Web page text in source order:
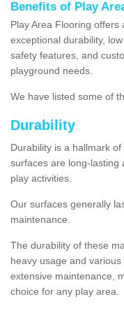
Benefits of Play
Play Area Flooring
exceptional durability,
safety features, and
playground needs.
We have listed some of
Durability
Durability is a hallmark
surfaces are long-lasting
play activities.
Our surfaces generally
maintenance.
The durability of these
heavy usage and
extensive maintenance,
choice for any play area.